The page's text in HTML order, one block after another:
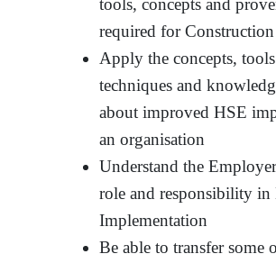
tools, concepts and
required for
Apply the concepts,
techniques and
about improved HSE
an organisation
Understand the
role and responsibility in
Implementation
Be able to transfer some